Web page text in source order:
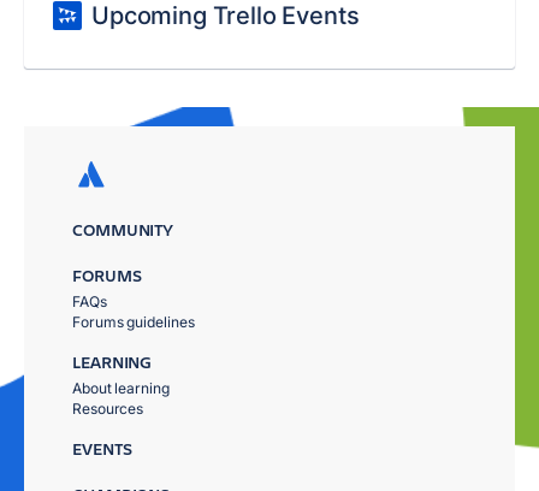
Upcoming Trello Events
COMMUNITY
FORUMS
FAQs
Forums guidelines
LEARNING
About learning
Resources
EVENTS